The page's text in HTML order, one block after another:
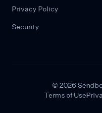
Privacy Policy
Security
© 2026
Terms of Use